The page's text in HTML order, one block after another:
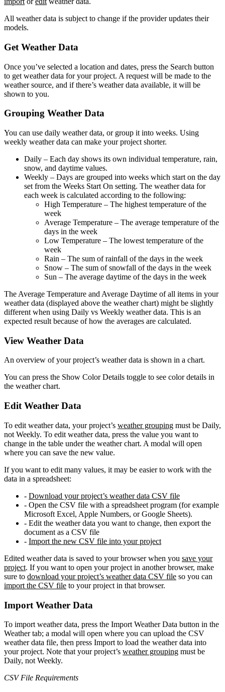
All weather data is subject to change if the provider updates their
models.
Get Weather Data
Once you’ve selected a location and dates, press the Search button
to get weather data for your project. A request will be made to the
weather source, and if there’s weather data available, it will be
shown to you.
Grouping Weather Data
You can use daily weather data, or group it into weeks. Using
weekly weather data can make your project shorter.
Daily – Each day shows its own individual temperature, rain,
snow, and daytime values.
Weekly – Days are grouped into weeks which start on the day
set from the Weeks Start On setting. The weather data for
each week is calculated according to the following:
High Temperature – The highest temperature of the
week
Average Temperature – The average temperature of the
days in the week
Low Temperature – The lowest temperature of the
week
Rain – The sum of rainfall of the days in the week
Snow – The sum of snowfall of the days in the week
Sun – The average daytime of the days in the week
The Average Temperature and Average Daytime of all items in your
weather data (displayed above the weather chart) might be slightly
different when using Daily vs Weekly weather data. This is an
expected result because of how the averages are calculated.
View Weather Data
An overview of your project’s weather data is shown in a chart.
You can press the Show Color Details toggle to see color details in
the weather chart.
Edit Weather Data
To edit weather data, your project’s weather grouping must be Daily,
not Weekly. To edit weather data, press the value you want to
change in the table under the weather chart. A modal will open
where you can save the new value.
If you want to edit many values, it may be easier to work with the
data in a spreadsheet:
- Download your project’s weather data CSV file
- Open the CSV file with a spreadsheet program (for example
Microsoft Excel, Apple Numbers, or Google Sheets).
- Edit the weather data you want to change, then export the
document as a CSV file
- Import the new CSV file into your project
Edited weather data is saved to your browser when you save your
project. If you want to open your project in another browser, make
sure to download your project’s weather data CSV file so you can
import the CSV file to your project in that browser.
Import Weather Data
To import weather data, press the Import Weather Data button in the
Weather tab; a modal will open where you can upload the CSV
weather data file, then press Import to load the weather data into
your project. Note that your project’s weather grouping must be
Daily, not Weekly.
CSV File Requirements